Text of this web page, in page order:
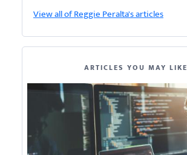
View all of Reggie Peralta's articles
ARTICLES YOU MAY LIKE